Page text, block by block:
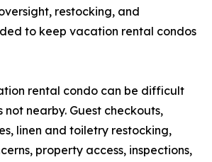
restocking, and
to keep vacation rental condos
rental condo can be difficult
not nearby. Guest checkouts,
linen and toiletry restocking,
property access, inspections,